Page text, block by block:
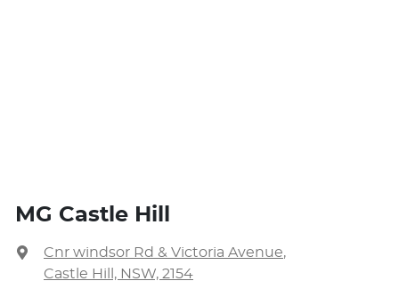
MG Castle Hill
Cnr windsor Rd & Victoria Avenue,
Castle Hill, NSW, 2154